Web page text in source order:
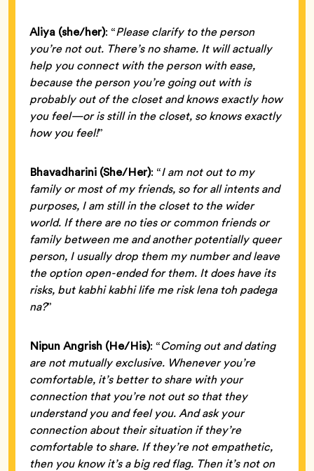
Aliya (she/her): “Please clarify to the person
you’re not out. There’s no shame. It will actually
help you connect with the person with ease,
because the person you’re going out with is
probably out of the closet and knows exactly how
you feel—or is still in the closet, so knows exactly
how you feel!”
Bhavadharini (She/Her): “I am not out to my
family or most of my friends, so for all intents and
purposes, I am still in the closet to the wider
world. If there are no ties or common friends or
family between me and another potentially queer
person, I usually drop them my number and leave
the option open-ended for them. It does have its
risks, but kabhi kabhi life me risk lena toh padega
na?”
Nipun Angrish (He/His): “Coming out and dating
are not mutually exclusive. Whenever you’re
comfortable, it’s better to share with your
connection that you’re not out so that they
understand you and feel you. And ask your
connection about their situation if they’re
comfortable to share. If they’re not empathetic,
then you know it’s a big red flag. Then it’s not on